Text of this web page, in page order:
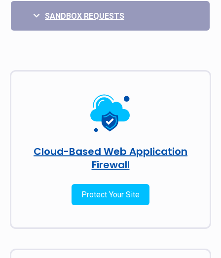
SANDBOX REQUESTS
Cloud-Based Web Application
Firewall
Protect Your Site